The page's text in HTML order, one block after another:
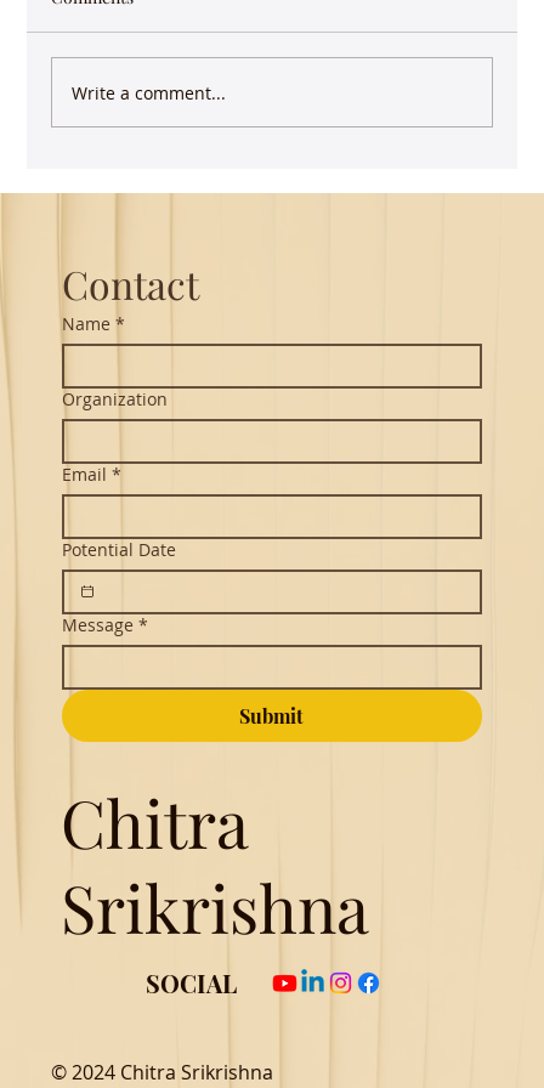
migrations during the pandemic in India it
took me back...
Write a comment...
© 2024 Chitra Srikrishna
Chitra
Srikrishna
SOCIAL
Contact
Name *
Organization
Email *
Potential Date
Message *
Submit